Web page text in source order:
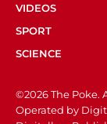
VIDEOS
SPORT
SCIENCE
©2026 The Poke.
Operated by